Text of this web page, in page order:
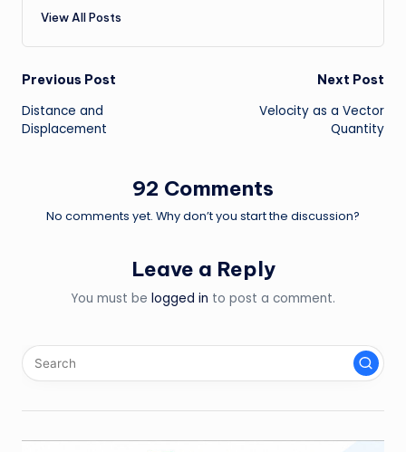
View All Posts
Post
navigation
Previous Post
Distance and
Displacement
Next Post
Velocity as a Vector
Quantity
92 Comments
No comments yet. Why don’t you start the discussion?
Leave a Reply
You must be logged in to post a comment.